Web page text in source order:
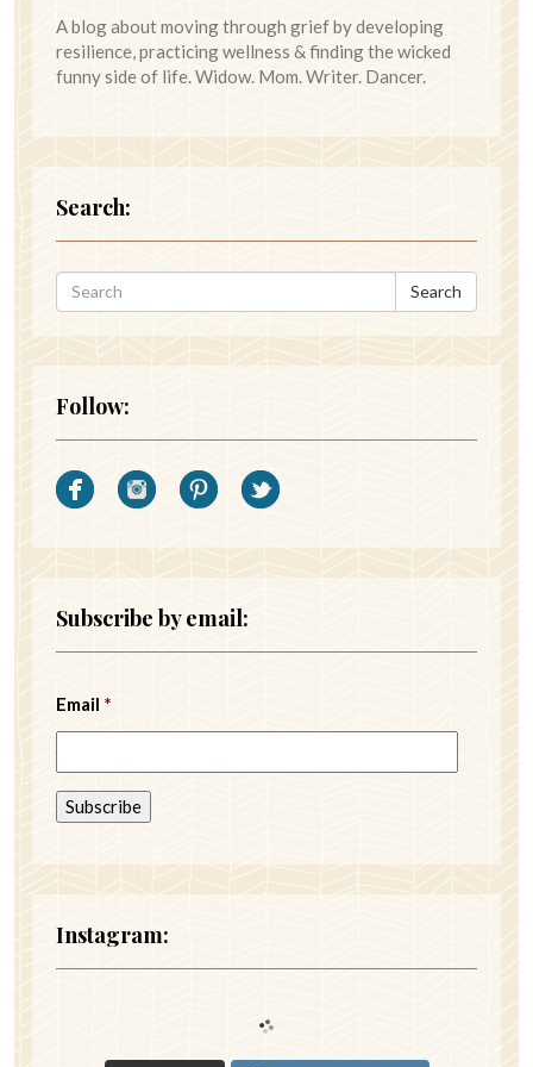
A blog about moving through grief by developing
resilience, practicing wellness & finding the wicked
funny side of life. Widow. Mom. Writer. Dancer.
Search:
Search
Follow:
Subscribe by email:
Email *
Instagram: